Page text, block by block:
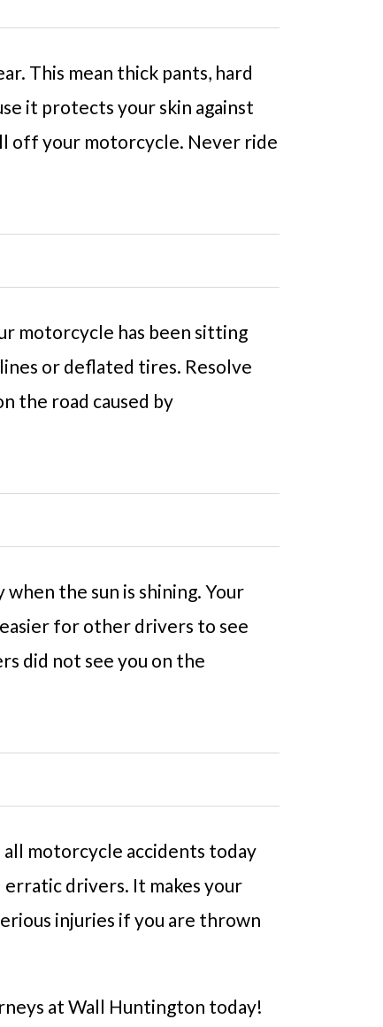
This mean thick pants, hard
it protects your skin against
off your motorcycle. Never ride
motorcycle has been sitting
or deflated tires. Resolve
the road caused by
the sun is shining. Your
for other drivers to see
did not see you on the
motorcycle accidents today
erratic drivers. It makes your
injuries if you are thrown
at Wall Huntington today!